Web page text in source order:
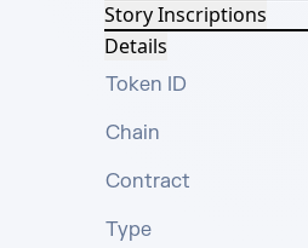
Story Inscriptions
Details
Token ID
Chain
Contract
Type